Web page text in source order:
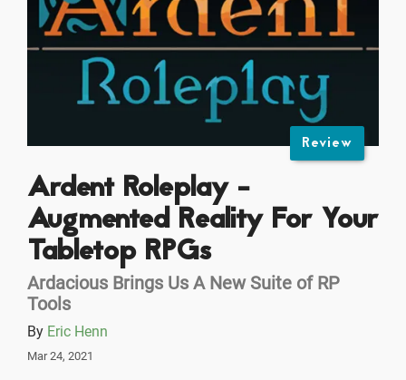
Review
Ardent Roleplay -
Augmented Reality For Your
Tabletop RPGs
Ardacious Brings Us A New Suite of RP
Tools
By Eric Henn
Mar 24, 2021